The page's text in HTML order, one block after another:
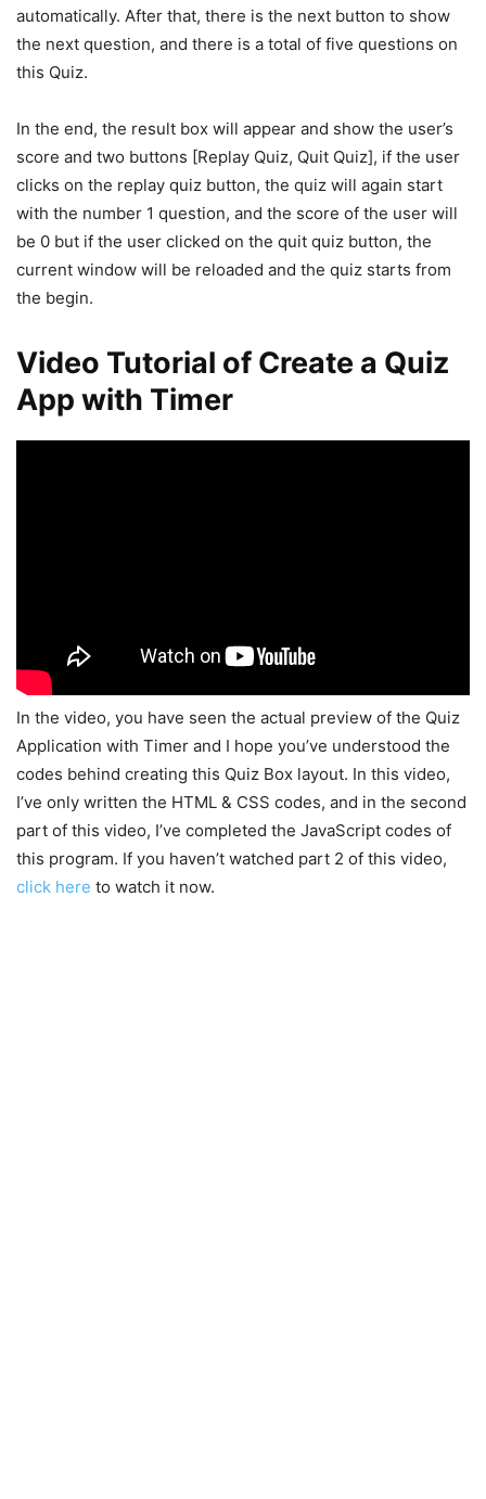
automatically. After that, there is the next button to show
the next question, and there is a total of five questions on
this Quiz.
In the end, the result box will appear and show the user’s
score and two buttons [Replay Quiz, Quit Quiz], if the user
clicks on the replay quiz button, the quiz will again start
with the number 1 question, and the score of the user will
be 0 but if the user clicked on the quit quiz button, the
current window will be reloaded and the quiz starts from
the begin.
Video Tutorial of Create a Quiz
App with Timer
In the video, you have seen the actual preview of the Quiz
Application with Timer and I hope you’ve understood the
codes behind creating this Quiz Box layout. In this video,
I’ve only written the HTML & CSS codes, and in the second
part of this video, I’ve completed the JavaScript codes of
this program. If you haven’t watched part 2 of this video,
click here to watch it now.